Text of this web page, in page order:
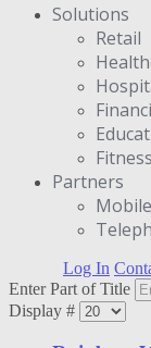
Solutions
Retail
Partners
Log In
Enter Part of Title
Display #